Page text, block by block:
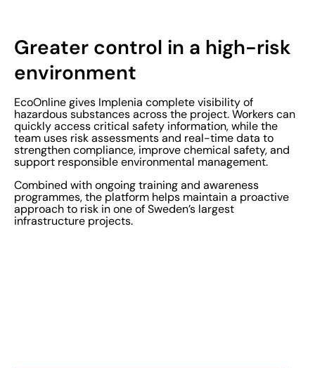
Greater control in a high-risk
environment
EcoOnline gives Implenia complete visibility of
hazardous substances across the project. Workers can
quickly access critical safety information, while the
team uses risk assessments and real-time data to
strengthen compliance, improve chemical safety, and
support responsible environmental management.
Combined with ongoing training and awareness
programmes, the platform helps maintain a proactive
approach to risk in one of Sweden’s largest
infrastructure projects.